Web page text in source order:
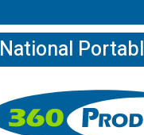
National